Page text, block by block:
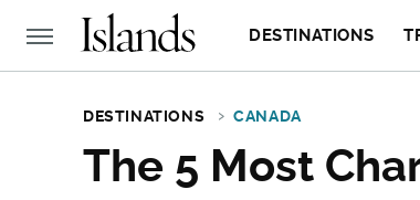
DESTINATIONS
DESTINATIONS CANADA
The 5 Most